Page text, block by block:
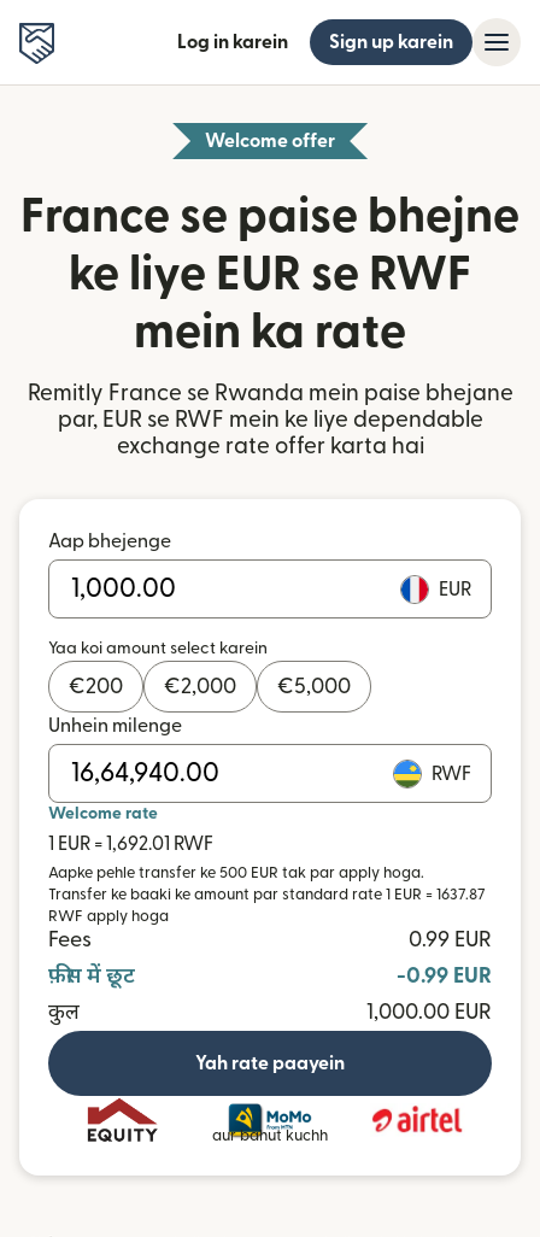
Log in karein Sign up karein
Welcome offer
France se paise bhejne
ke liye EUR se RWF
mein ka rate
Remitly France se Rwanda mein paise bhejane
par, EUR se RWF mein ke liye dependable
exchange rate offer karta hai
Aap bhejenge
EUR
Yaa koi amount select karein
€200 €2,000 €5,000
Unhein milenge
RWF
Welcome rate
1 EUR = 1,692.01 RWF
Aapke pehle transfer ke 500 EUR tak par apply hoga.
Transfer ke baaki ke amount par standard rate 1 EUR = 1637.87
RWF apply hoga
Fees
0.99 EUR
फ़ीस में छूट
-0.99 EUR
कुल
1,000.00 EUR
Yah rate paayein
aur bahut kuchh